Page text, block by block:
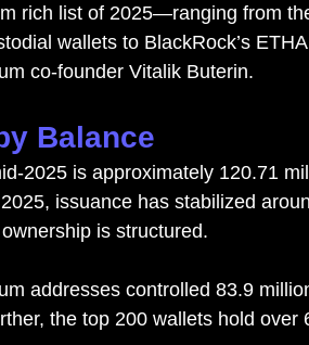
rich list of 2025—ranging from
wallets to BlackRock’s
co-founder Vitalik Buterin.
Balance
2025 is approximately 120.71
issuance has stabilized
is structured.
addresses controlled 83.9
the top 200 wallets hold over